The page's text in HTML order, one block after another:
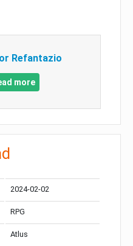
Refantazio
more
2024-02-02
RPG
Atlus